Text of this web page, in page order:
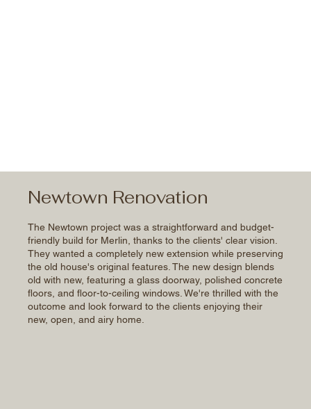
Newtown Renovation
The Newtown project was a straightforward and budget-
friendly build for Merlin, thanks to the clients' clear vision.
They wanted a completely new extension while preserving
the old house's original features. The new design blends
old with new, featuring a glass doorway, polished concrete
floors, and floor-to-ceiling windows. We're thrilled with the
outcome and look forward to the clients enjoying their
new, open, and airy home.